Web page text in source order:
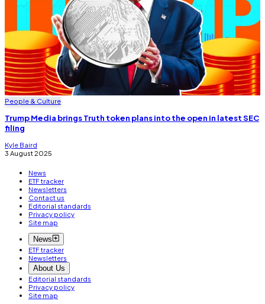
People & Culture
Trump Media brings Truth token plans into the open in latest SEC
filing
Kyle Baird
3 August 2025
News
ETF tracker
Newsletters
Contact us
Editorial standards
Privacy policy
Site map
News
ETF tracker
Newsletters
About Us
Editorial standards
Privacy policy
Site map